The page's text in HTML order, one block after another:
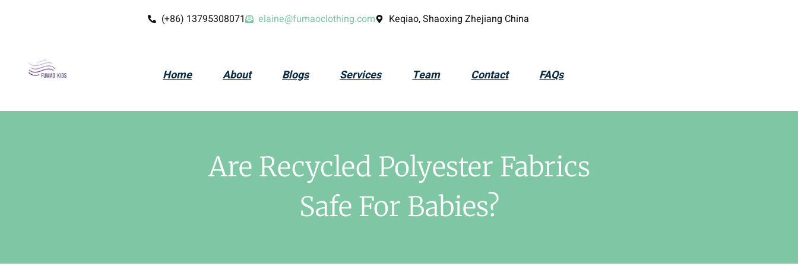
(+86) 13795308071 elaine@fumaoclothing.com Keqiao, Shaoxing Zhejiang China
Home About Blogs Services Team Contact FAQs
Are Recycled Polyester Fabrics
Safe For Babies?